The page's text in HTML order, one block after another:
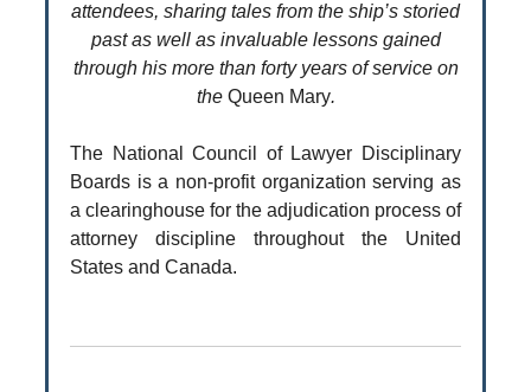
attendees, sharing tales from the ship’s storied
past as well as invaluable lessons gained
through his more than forty years of service on
the Queen Mary.
The National Council of Lawyer Disciplinary
Boards is a non-profit organization serving as
a clearinghouse for the adjudication process of
attorney discipline throughout the United
States and Canada.